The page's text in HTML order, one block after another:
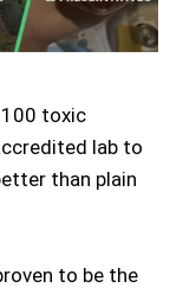
toxic
lab to
than plain
to be the